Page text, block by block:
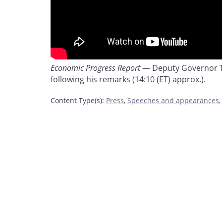
Economic Progress Report— Deputy Governor
following his remarks (14:10 (ET) approx.).
Content Type(s): Press, Speeches and appearances,